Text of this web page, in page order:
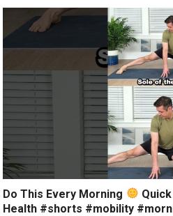
Do This Every Morning
Health #shorts #mobility